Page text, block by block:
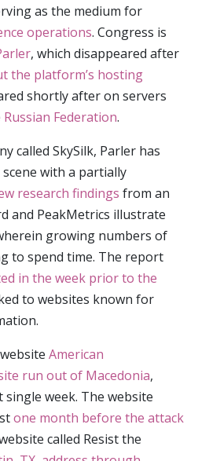
as the medium for
operations. Congress is
, which disappeared after
the platform’s hosting
shortly after on servers
Russian Federation.
called SkySilk, Parler has
with a partially
research findings from an
and PeakMetrics illustrate
growing numbers of
to spend time. The report
in the week prior to the
to websites known for
American
run out of Macedonia,
week. The website
one month before the attack
called Resist the